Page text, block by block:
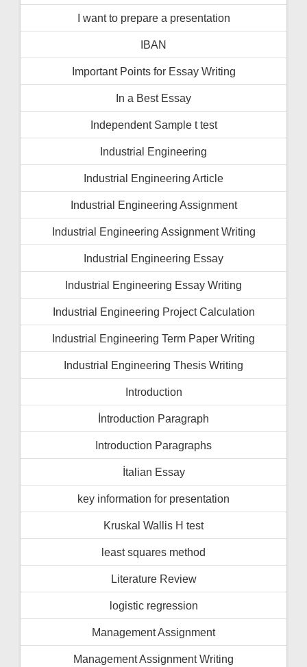
I want to prepare a presentation
IBAN
Important Points for Essay Writing
In a Best Essay
Independent Sample t test
Industrial Engineering
Industrial Engineering Article
Industrial Engineering Assignment
Industrial Engineering Assignment Writing
Industrial Engineering Essay
Industrial Engineering Essay Writing
Industrial Engineering Project Calculation
Industrial Engineering Term Paper Writing
Industrial Engineering Thesis Writing
Introduction
İntroduction Paragraph
Introduction Paragraphs
İtalian Essay
key information for presentation
Kruskal Wallis H test
least squares method
Literature Review
logistic regression
Management Assignment
Management Assignment Writing